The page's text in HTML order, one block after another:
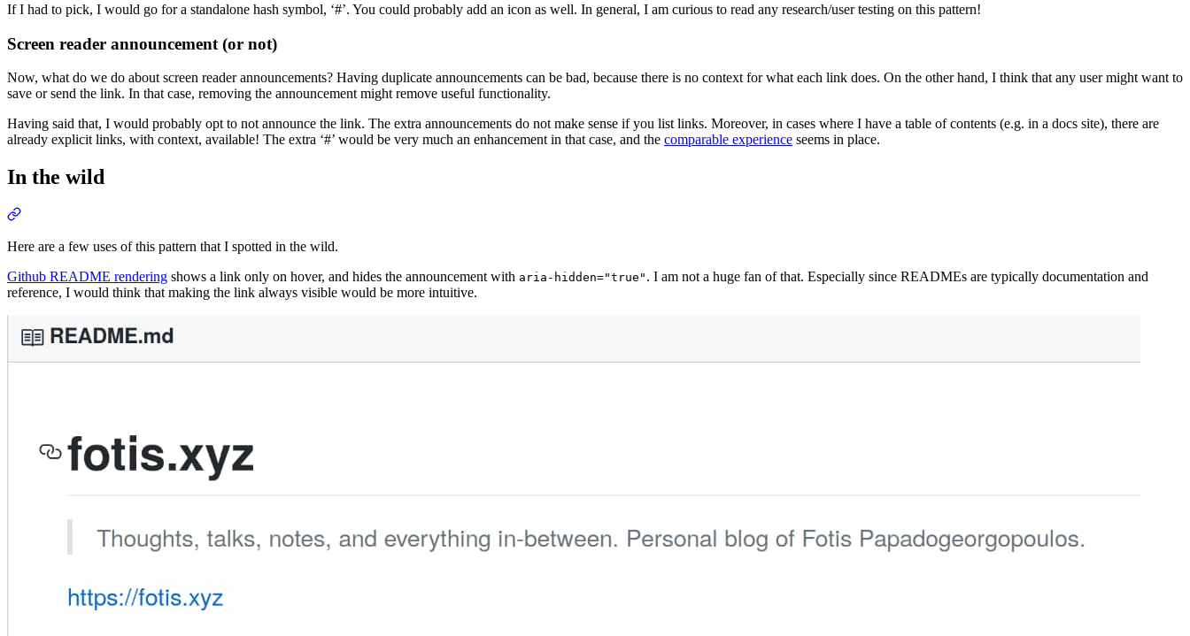
If I had to pick, I would go for a standalone hash symbol, ‘#’. You could probably add an icon as well. In general, I am curious to read any research/user testing on this pattern!
Screen reader announcement (or not)
Now, what do we do about screen reader announcements? Having duplicate announcements can be bad, because there is no context for what each link does. On the other hand, I think that any user might want to
save or send the link. In that case, removing the announcement might remove useful functionality.
Having said that, I would probably opt to not announce the link. The extra announcements do not make sense if you list links. Moreover, in cases where I have a table of contents (e.g. in a docs site), there are
already explicit links, with context, available! The extra ‘#’ would be very much an enhancement in that case, and the comparable experience seems in place.
In the wild
Here are a few uses of this pattern that I spotted in the wild.
Github README rendering shows a link only on hover, and hides the announcement with aria-hidden="true" . I am not a huge fan of that. Especially since READMEs are typically documentation and
reference, I would think that making the link always visible would be more intuitive.